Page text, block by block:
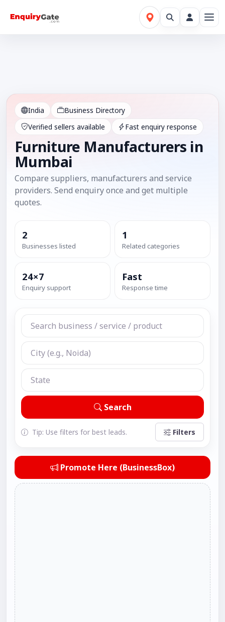
India
Business Directory
Verified sellers available
Fast enquiry response
Furniture Manufacturers in
Mumbai
Compare suppliers, manufacturers and service
providers. Send enquiry once and get multiple
quotes.
2
Businesses listed
1
Related categories
24×7
Enquiry support
Fast
Response time
Search
Tip: Use filters for best leads. Filters
Promote Here (BusinessBox)